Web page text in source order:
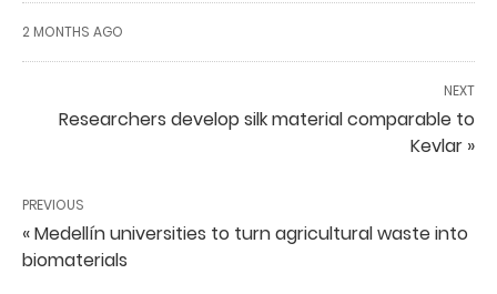
2 MONTHS AGO
NEXT
Researchers develop silk material comparable to
Kevlar »
PREVIOUS
« Medellín universities to turn agricultural waste into
biomaterials